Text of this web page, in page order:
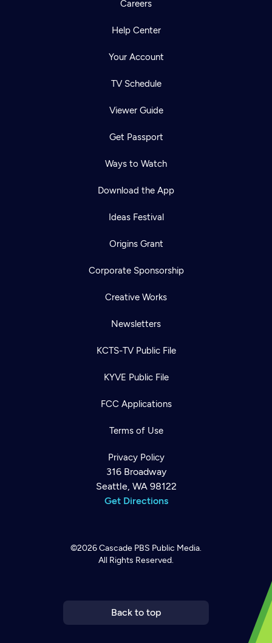
Careers
Help Center
Your Account
TV Schedule
Viewer Guide
Get Passport
Ways to Watch
Download the App
Ideas Festival
Origins Grant
Corporate Sponsorship
Creative Works
Newsletters
KCTS-TV Public File
KYVE Public File
FCC Applications
Terms of Use
Privacy Policy
316 Broadway
Seattle, WA 98122
Get Directions
©2026Cascade PBS Public Media.
All Rights Reserved.
Back to top